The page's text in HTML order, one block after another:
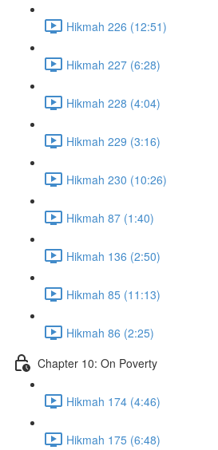
Hikmah 226 (12:51)
Hikmah 227 (6:28)
Hikmah 228 (4:04)
Hikmah 229 (3:16)
Hikmah 230 (10:26)
Hikmah 87 (1:40)
Hikmah 136 (2:50)
Hikmah 85 (11:13)
Hikmah 86 (2:25)
Chapter 10: On Poverty
Hikmah 174 (4:46)
Hikmah 175 (6:48)